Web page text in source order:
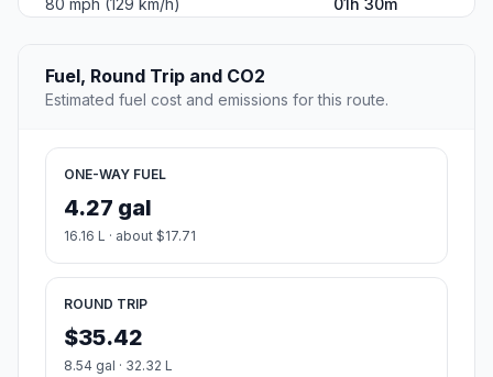
Fuel, Round Trip and CO2
Estimated fuel cost and emissions for this route.
ONE-WAY FUEL
4.27 gal
16.16 L · about $17.71
ROUND TRIP
$35.42
8.54 gal · 32.32 L